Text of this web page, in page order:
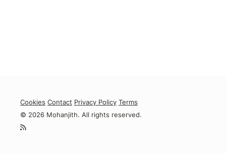
Cookies Contact Privacy Policy Terms
© 2026 Mohanjith. All rights reserved.